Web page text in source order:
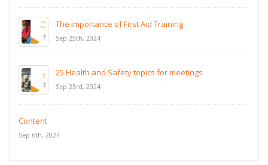
The Importance of First Aid Training
Sep 25th, 2024
25 Health and Safety topics for meetings
Sep 23rd, 2024
Content
Sep 6th, 2024